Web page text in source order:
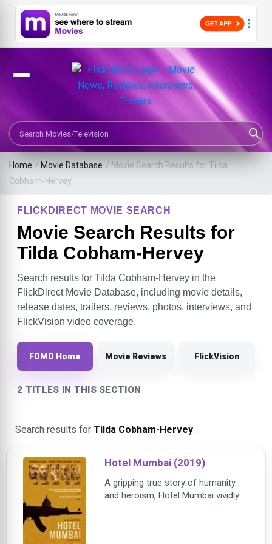
Search Movies or TV Shows
Home / Movie Database / Movie Search Results for Tilda
Cobham-Hervey
FLICKDIRECT MOVIE SEARCH
Movie Search Results for
Tilda Cobham-Hervey
Search results for Tilda Cobham-Hervey in the
FlickDirect Movie Database, including movie details,
release dates, trailers, reviews, photos, interviews, and
FlickVision video coverage.
FDMD Home Movie Reviews FlickVision
2 TITLES IN THIS SECTION
Search results for Tilda Cobham-Hervey.
Hotel Mumbai (2019)
A gripping true story of humanity
and heroism, Hotel Mumbai vividly